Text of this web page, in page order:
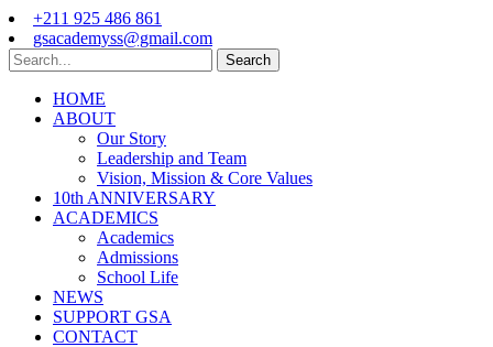
+211 925 486 861
gsacademyss@gmail.com
Search
HOME
ABOUT
Our Story
Leadership and Team
Vision, Mission & Core Values
10th ANNIVERSARY
ACADEMICS
Academics
Admissions
School Life
NEWS
SUPPORT GSA
CONTACT